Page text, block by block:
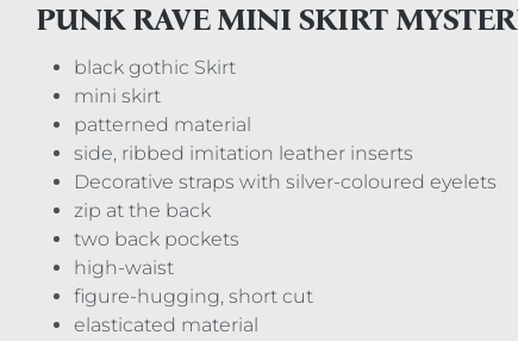
PUNK RAVE MINI SKIRT
black gothic Skirt
mini skirt
patterned material
side, ribbed imitation leather inserts
Decorative straps with silver-coloured eyelets
zip at the back
two back pockets
high-waist
figure-hugging, short cut
elasticated material